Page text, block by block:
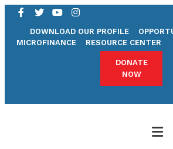
DOWNLOAD OUR PROFILE
MICROFINANCE
RESOURCE CENTER
DONATE
NOW